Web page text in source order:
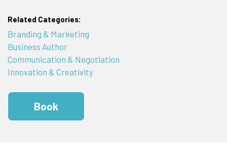
Related Categories:
Branding & Marketing
Business Author
Communication & Negotiation
Innovation & Creativity
Book